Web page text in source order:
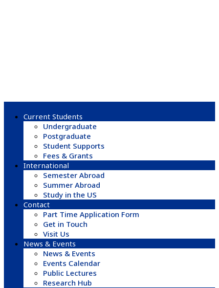
Current Students
Undergraduate
Postgraduate
Student Supports
Fees & Grants
International
Semester Abroad
Summer Abroad
Study in the US
Contact
Part Time Application Form
Get in Touch
Visit Us
News & Events
News & Events
Events Calendar
Public Lectures
Research Hub